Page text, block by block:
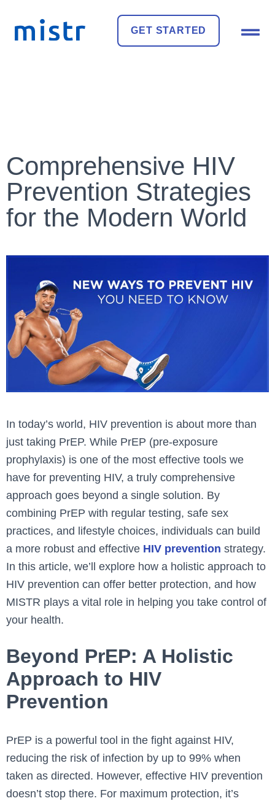
GET STARTED
Comprehensive HIV
Prevention Strategies
for the Modern World
In today’s world, HIV prevention is about more than
just taking PrEP. While PrEP (pre-exposure
prophylaxis) is one of the most effective tools we
have for preventing HIV, a truly comprehensive
approach goes beyond a single solution. By
combining PrEP with regular testing, safe sex
practices, and lifestyle choices, individuals can build
a more robust and effective HIV prevention strategy.
In this article, we’ll explore how a holistic approach to
HIV prevention can offer better protection, and how
MISTR plays a vital role in helping you take control of
your health.
Beyond PrEP: A Holistic
Approach to HIV
Prevention
PrEP is a powerful tool in the fight against HIV,
reducing the risk of infection by up to 99% when
taken as directed. However, effective HIV prevention
doesn’t stop there. For maximum protection, it’s